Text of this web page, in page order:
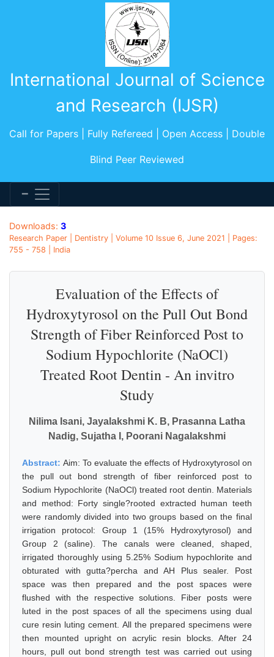
International Journal of Science
and Research (IJSR)
Call for Papers | Fully Refereed | Open Access | Double
Blind Peer Reviewed
Downloads: 3
Research Paper | Dentistry | Volume 10 Issue 6, June 2021 | Pages:
755 - 758 | India
Evaluation of the Effects of
Hydroxytyrosol on the Pull Out Bond
Strength of Fiber Reinforced Post to
Sodium Hypochlorite (NaOCl)
Treated Root Dentin - An invitro
Study
Nilima Isani, Jayalakshmi K. B, Prasanna Latha
Nadig, Sujatha I, Poorani Nagalakshmi
Abstract: Aim: To evaluate the effects of Hydroxytyrosol on
the pull out bond strength of fiber reinforced post to
Sodium Hypochlorite (NaOCl) treated root dentin. Materials
and method: Forty single?rooted extracted human teeth
were randomly divided into two groups based on the final
irrigation protocol: Group 1 (15% Hydroxytyrosol) and
Group 2 (saline). The canals were cleaned, shaped,
irrigated thoroughly using 5.25% Sodium hypochlorite and
obturated with gutta?percha and AH Plus sealer. Post
space was then prepared and the post spaces were
flushed with the respective solutions. Fiber posts were
luted in the post spaces of all the specimens using dual
cure resin luting cement. All the prepared specimens were
then mounted upright on acrylic resin blocks. After 24
hours, pull out bond strength test was carried out using